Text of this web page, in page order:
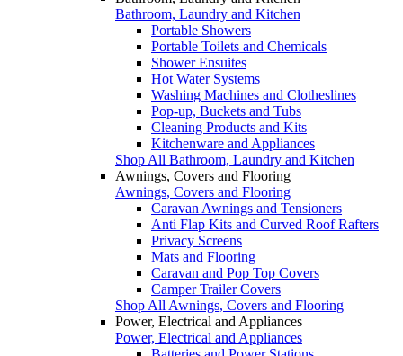
Bathroom, Laundry and Kitchen
Portable Showers
Portable Toilets and Chemicals
Shower Ensuites
Hot Water Systems
Washing Machines and Clotheslines
Pop-up, Buckets and Tubs
Cleaning Products and Kits
Kitchenware and Appliances
Shop All Bathroom, Laundry and Kitchen
Awnings, Covers and Flooring
Awnings, Covers and Flooring
Caravan Awnings and Tensioners
Anti Flap Kits and Curved Roof Rafters
Privacy Screens
Mats and Flooring
Caravan and Pop Top Covers
Camper Trailer Covers
Shop All Awnings, Covers and Flooring
Power, Electrical and Appliances
Power, Electrical and Appliances